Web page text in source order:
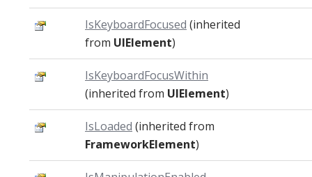
IsKeyboardFocused (inherited
from UIElement)
IsKeyboardFocusWithin
(inherited from UIElement)
IsLoaded (inherited from
FrameworkElement)